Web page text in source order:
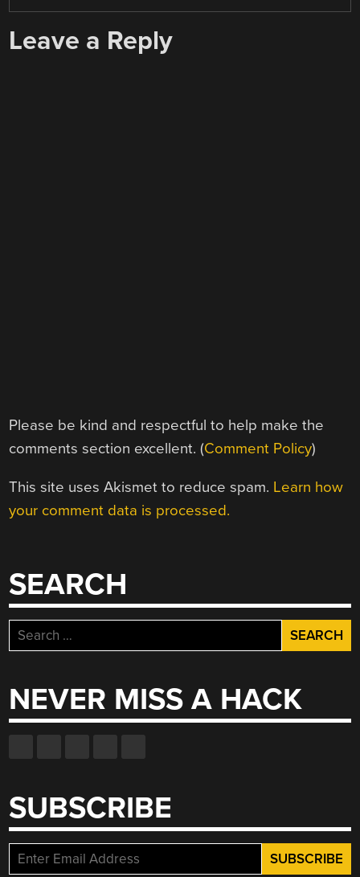
Leave a Reply
Please be kind and respectful to help make the
comments section excellent. (Comment Policy)
This site uses Akismet to reduce spam. Learn how
your comment data is processed.
SEARCH
Search
for:
NEVER MISS A HACK
SUBSCRIBE